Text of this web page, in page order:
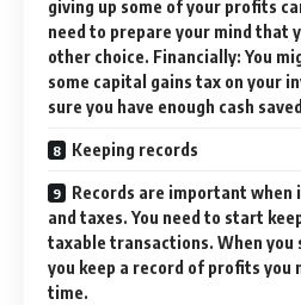
giving up some of your profits
need to prepare your mind that
other choice. Financially: You
some capital gains tax on your
sure you have enough cash
Keeping records
Records are important when
and taxes. You need to start
taxable transactions. When you
you keep a record of profits you
time.